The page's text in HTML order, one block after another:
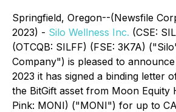
Springfield, Oregon--(Newsfile
2023) - Silo Wellness Inc. (CSE:
(OTCQB: SILFF) (FSE: 3K7A)
Company") is pleased to
2023 it has signed a binding letter
the BitGift asset from Moon Equity
Pink: MONI) ("MONI") for up to